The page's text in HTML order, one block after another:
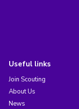
Useful links
Join Scouting
About Us
News